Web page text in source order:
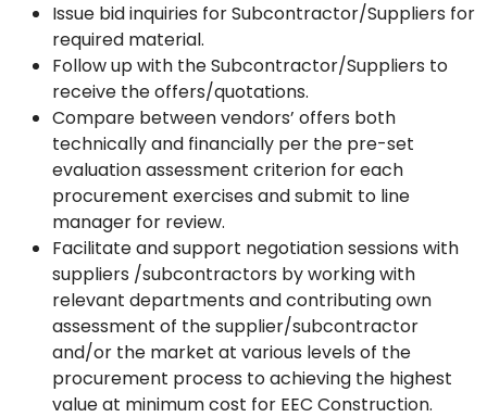
Issue bid inquiries for Subcontractor/Suppliers for
required material.
Follow up with the Subcontractor/Suppliers to
receive the offers/quotations.
Compare between vendors’ offers both
technically and financially per the pre-set
evaluation assessment criterion for each
procurement exercises and submit to line
manager for review.
Facilitate and support negotiation sessions with
suppliers /subcontractors by working with
relevant departments and contributing own
assessment of the supplier/subcontractor
and/or the market at various levels of the
procurement process to achieving the highest
value at minimum cost for EEC Construction.